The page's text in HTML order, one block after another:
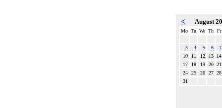
< August
Mo Tu We Th Fr
3 4 5 6
7
10
11 12 13
14
17
18 19 20 21
24
25 26 27 28
31